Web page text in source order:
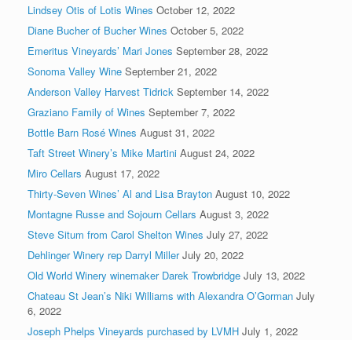
Lindsey Otis of Lotis Wines October 12, 2022
Diane Bucher of Bucher Wines October 5, 2022
Emeritus Vineyards’ Mari Jones September 28, 2022
Sonoma Valley Wine September 21, 2022
Anderson Valley Harvest Tidrick September 14, 2022
Graziano Family of Wines September 7, 2022
Bottle Barn Rosé Wines August 31, 2022
Taft Street Winery’s Mike Martini August 24, 2022
Miro Cellars August 17, 2022
Thirty-Seven Wines’ Al and Lisa Brayton August 10, 2022
Montagne Russe and Sojourn Cellars August 3, 2022
Steve Situm from Carol Shelton Wines July 27, 2022
Dehlinger Winery rep Darryl Miller July 20, 2022
Old World Winery winemaker Darek Trowbridge July 13, 2022
Chateau St Jean’s Niki Williams with Alexandra O’Gorman July
6, 2022
Joseph Phelps Vineyards purchased by LVMH July 1, 2022